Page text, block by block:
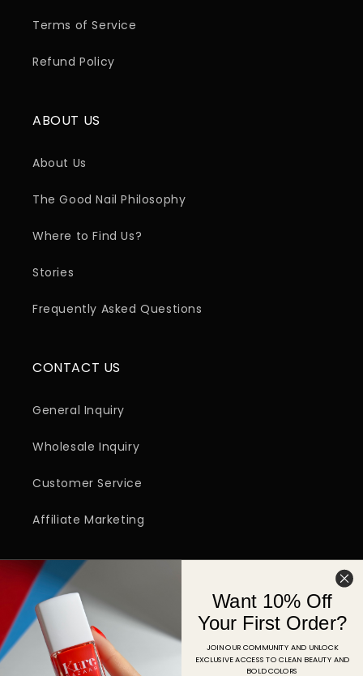
Terms of Service
Refund Policy
ABOUT US
About Us
The Good Nail Philosophy
Where to Find Us?
Stories
Frequently Asked Questions
CONTACT US
General Inquiry
Wholesale Inquiry
Customer Service
Affiliate Marketing
Email
FacebookInstagramYouTubeTikTokPinterest
Want 10% Off
Your First Order?
JOIN OUR COMMUNITY AND UNLOCK
EXCLUSIVE ACCESS TO CLEAN BEAUTY AND
BOLD COLORS